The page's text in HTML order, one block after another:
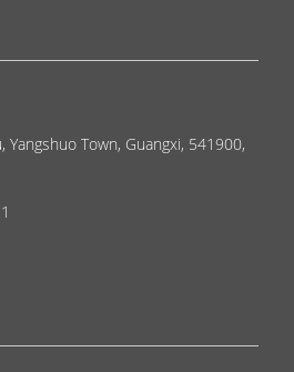
Yangshuo Town, Guangxi, 541900,